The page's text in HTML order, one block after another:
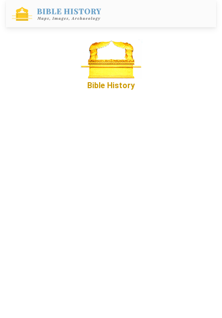
Bible History